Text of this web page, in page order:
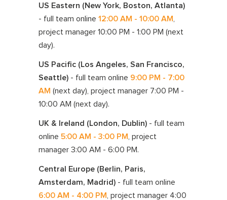
US Eastern (New York, Boston, Atlanta)
- full team online 12:00 AM - 10:00 AM
project manager 10:00 PM - 1:00 PM (next
day).
US Pacific (Los Angeles, San Francisco,
Seattle) - full team online 9:00 PM - 7:00
AM (next day) , project manager 7:00 PM -
10:00 AM (next day).
UK & Ireland (London, Dublin) - full team
online 5:00 AM - 3:00 PM , project
manager 3:00 AM - 6:00 PM.
Central Europe (Berlin, Paris,
Amsterdam, Madrid) - full team online
6:00 AM - 4:00 PM , project manager 4:00